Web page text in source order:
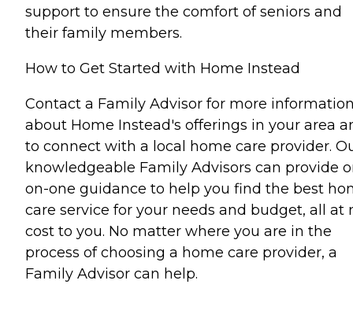
support to ensure the comfort of seniors and
their family members.
How to Get Started with Home Instead
Contact a Family Advisor for more
about Home Instead's offerings in your area
to connect with a local home care provider.
knowledgeable Family Advisors can provide
on-one guidance to help you find the best
care service for your needs and budget, all at
cost to you. No matter where you are in the
process of choosing a home care provider, a
Family Advisor can help.